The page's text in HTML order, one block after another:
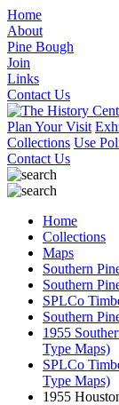
Home
About
Pine Bough
Join
Links
Contact Us
Plan Your Visit
Collections Use
Contact Us
Home
Collections
Maps
Southern
Southern
SPLCo
Southern
1955
Type Maps)
SPLCo
Type Maps)
1955